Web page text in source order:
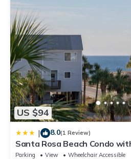
US $94
| 8.0(1 Review)
Santa Rosa Beach Condo
Gulf
Parking View
Wheelchair Accessible